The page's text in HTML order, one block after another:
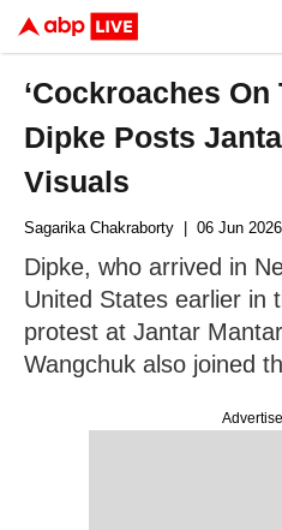
‘Cockroaches On
Dipke Posts
Visuals
Sagarika Chakraborty | 06 Jun
Dipke, who arrived in
United States earlier in
protest at Jantar
Wangchuk also joined